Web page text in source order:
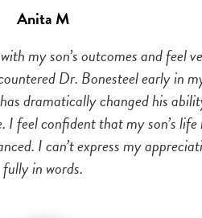
Anita M
my son’s outcomes and feel
Dr. Bonesteel early in
dramatically changed his
feel confident that my son’s life
I can’t express my
fully in words.